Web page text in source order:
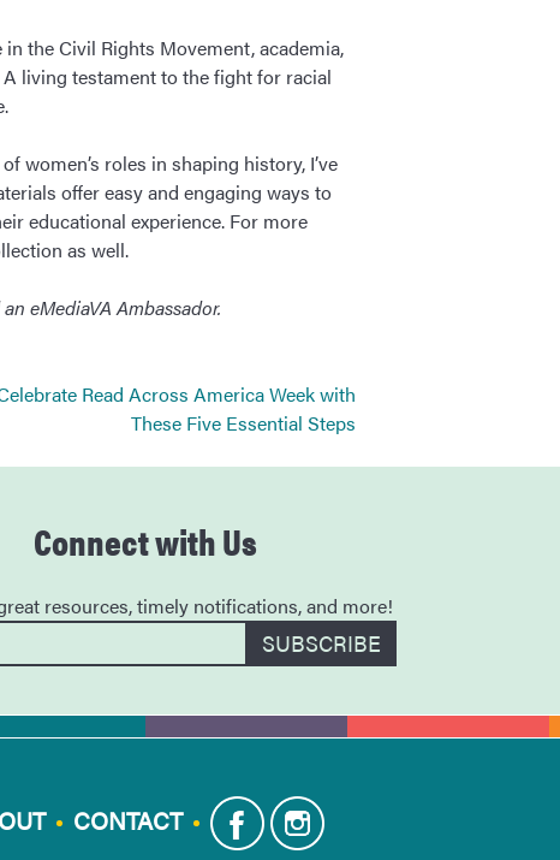
the Civil Rights Movement, academia,
living testament to the fight for racial
women’s roles in shaping history, I’ve
offer easy and engaging ways to
educational experience. For more
as well.
eMediaVA Ambassador.
Read Across America Week with
These Five Essential Steps
Connect with Us
resources, timely notifications, and more!
CONTACT